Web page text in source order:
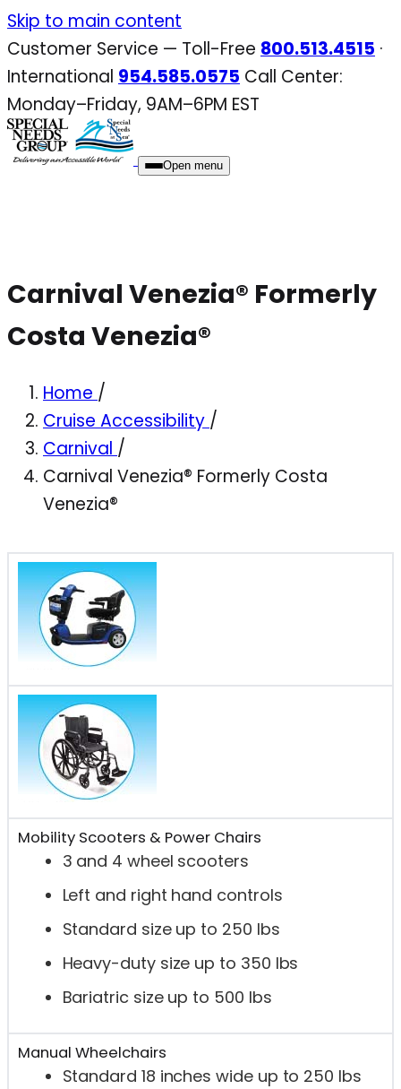
Skip
to
content
Skip to main content
Customer Service — Toll-Free 800.513.4515 ·
International 954.585.0575 Call Center:
Monday–Friday, 9AM–6PM EST
Open menu
Carnival Venezia® Formerly
Costa Venezia®
Home /
Cruise Accessibility /
Carnival /
Carnival Venezia® Formerly Costa
Venezia®
Mobility Scooters & Power Chairs
3 and 4 wheel scooters
Left and right hand controls
Standard size up to 250 lbs
Heavy-duty size up to 350 lbs
Bariatric size up to 500 lbs
Manual Wheelchairs
Standard 18 inches wide up to 250 lbs